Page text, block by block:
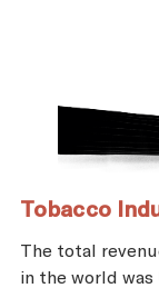
Tobacco
The total
in the world